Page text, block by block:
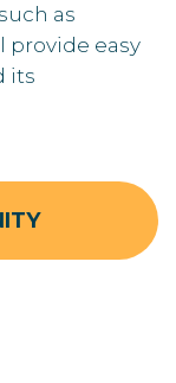
as
provide easy
its